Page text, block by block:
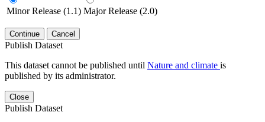
Minor Release (1.1) Major Release (2.0)
Continue Cancel
Publish Dataset
This dataset cannot be published until Nature and climate is
published by its administrator.
Close
Publish Dataset